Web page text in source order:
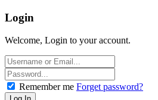
Login
Welcome, Login to your account.
Remember me Forget password?